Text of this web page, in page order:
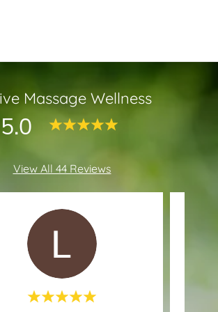
Massage Wellness
5.0
View All 44 Reviews